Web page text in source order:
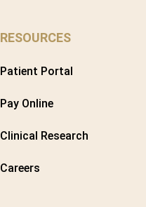
RESOURCES
Patient Portal
Pay Online
Clinical Research
Careers